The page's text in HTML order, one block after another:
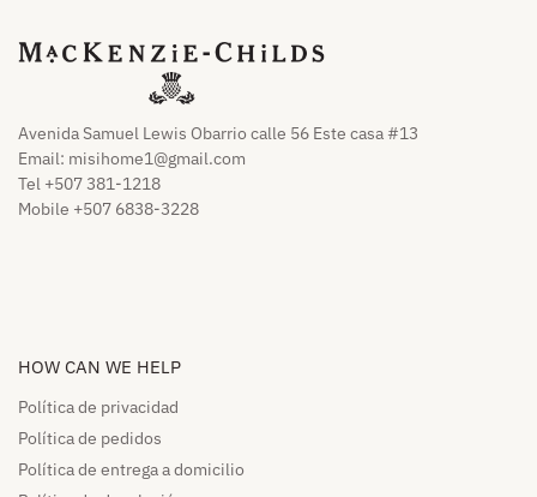
Avenida Samuel Lewis Obarrio calle 56 Este casa #13
Email: misihome1@gmail.com
Tel +507 381-1218
Mobile +507 6838-3228
HOW CAN WE HELP​
Política de privacidad
Política de pedidos​
Política de entrega a domicilio​